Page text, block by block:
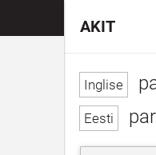
AKIT